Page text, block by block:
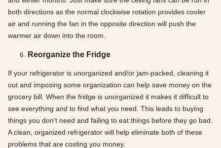
both directions as the normal clockwise rotation provides cooler
air and running the fan in the opposite direction will push the
warmer air down into the room.
Reorganize the Fridge
If your refrigerator is unorganized and/or jam-packed, cleaning it
out and imposing some organization can help save money on the
grocery bill. When the fridge is unorganized it makes it difficult to
see everything and to find what you need. This leads to buying
things you don’t need and failing to eat things before they go bad.
A clean, organized refrigerator will help eliminate both of these
problems that are costing you money.